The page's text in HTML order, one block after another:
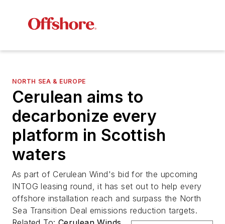
NORTH SEA & EUROPE
Cerulean aims to
decarbonize every
platform in Scottish
waters
As part of Cerulean Wind's bid for the upcoming
INTOG leasing round, it has set out to help every
offshore installation reach and surpass the North
Sea Transition Deal emissions reduction targets.